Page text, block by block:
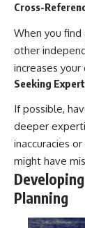
Cross-
When you
other
increases
Seeking
If possible,
deeper
inaccuracies
might have
Planning